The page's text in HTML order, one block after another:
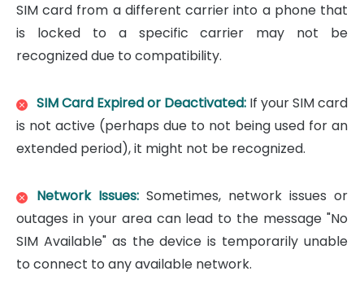
SIM card from a different carrier into a phone that
is locked to a specific carrier may not be
recognized due to compatibility.
SIM Card Expired or Deactivated: If your SIM card
is not active (perhaps due to not being used for an
extended period), it might not be recognized.
Network Issues: Sometimes, network issues or
outages in your area can lead to the message "No
SIM Available" as the device is temporarily unable
to connect to any available network.